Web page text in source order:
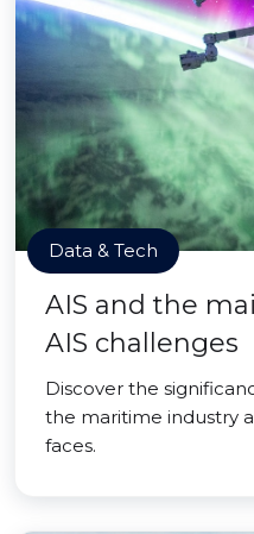
Data & Tech
AIS and the
AIS challenges
Discover the
the maritime industry
faces.